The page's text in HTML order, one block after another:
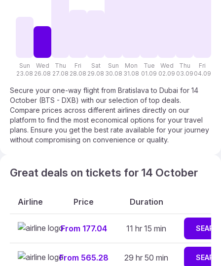
Sun
23.08
Wed
26.08
Thu
27.08
Fri
28.08
Sat
29.08
Sun
30.08
Mon
31.08
Tue
01.09
Wed
02.09
Thu
03.09
Fri
04.09
Secure your one-way flight from Bratislava to Dubai for 14
October (BTS - DXB) with our selection of top deals.
Compare prices across different airlines directly on our
platform to find the most economical options for your travel
plans. Ensure you get the best rate available for your journey
without compromising on convenience or quality.
Great deals on tickets for 14 October
Airline Price Duration
From 177.04 11 hr 15 min
From 565.28 29 hr 50 min